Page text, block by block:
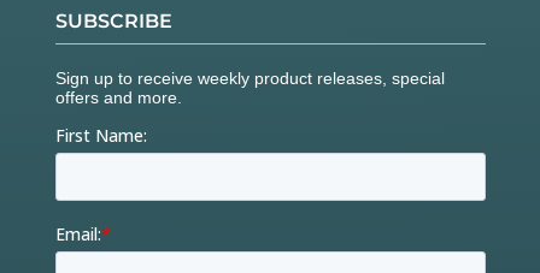
SUBSCRIBE